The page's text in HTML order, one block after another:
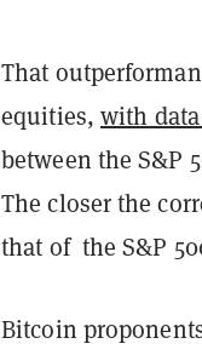
That
equities, with
between the S&P
The closer the
that of the S&P
Bitcoin